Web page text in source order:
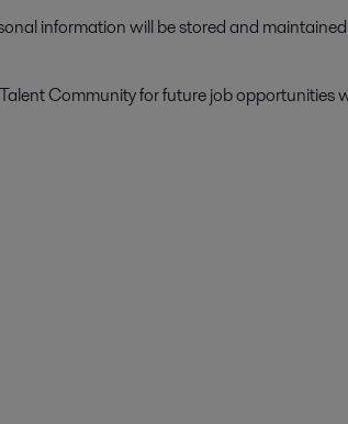
information will be stored and
Community for future job opportunities